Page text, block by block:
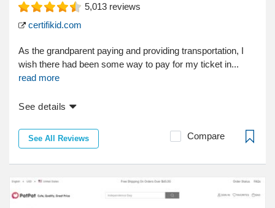
5,013 reviews
certifikid.com
As the grandparent paying and providing transportation, I
wish there had been some way to pay for my ticket in...
read more
See details
See All Reviews Compare